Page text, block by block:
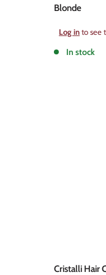
Blonde
Sale
price
Log into see
In stock
Cristalli Hair